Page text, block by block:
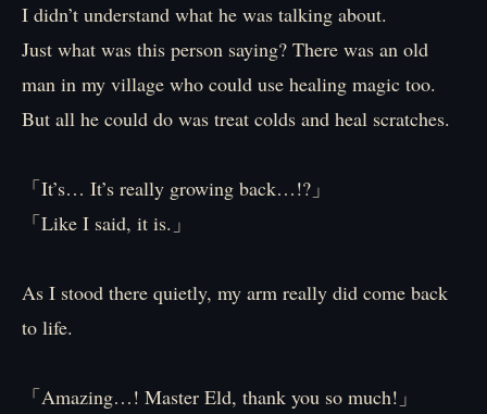
I didn’t understand what he was talking about.
Just what was this person saying? There was an old
man in my village who could use healing magic too.
But all he could do was treat colds and heal scratches.
「It’s… It’s really growing back…!?」
「Like I said, it is.」
As I stood there quietly, my arm really did come back
to life.
「Amazing…! Master Eld, thank you so much!」